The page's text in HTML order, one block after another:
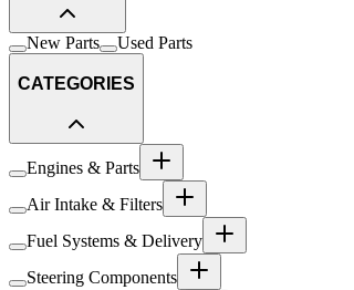
New Parts Used Parts
CATEGORIES
Engines & Parts
Air Intake & Filters
Fuel Systems & Delivery
Steering Components